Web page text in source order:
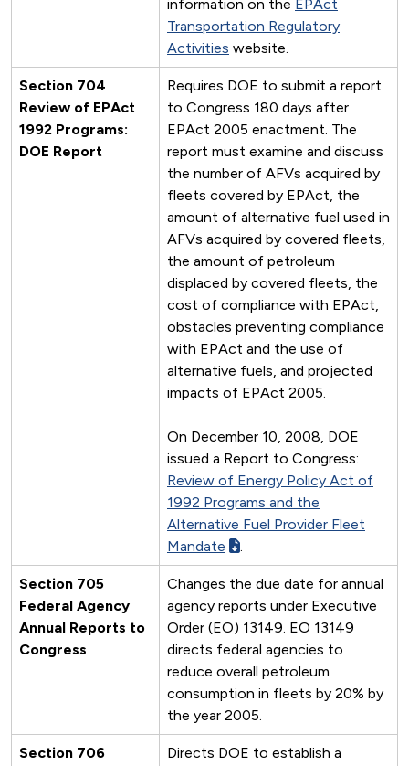
information on the EPAct
Transportation Regulatory
Activities website.
Section 704
Review of EPAct
1992 Programs:
DOE Report
Requires DOE to submit a report
to Congress 180 days after
EPAct 2005 enactment. The
report must examine and discuss
the number of AFVs acquired by
fleets covered by EPAct, the
amount of alternative fuel used in
AFVs acquired by covered fleets,
the amount of petroleum
displaced by covered fleets, the
cost of compliance with EPAct,
obstacles preventing compliance
with EPAct and the use of
alternative fuels, and projected
impacts of EPAct 2005.
On December 10, 2008, DOE
issued a Report to Congress:
Review of Energy Policy Act of
1992 Programs and the
Alternative Fuel Provider Fleet
Mandate
.
Section 705
Federal Agency
Annual Reports to
Congress
Changes the due date for annual
agency reports under Executive
Order (EO) 13149. EO 13149
directs federal agencies to
reduce overall petroleum
consumption in fleets by 20% by
the year 2005.
Section 706
Directs DOE to establish a